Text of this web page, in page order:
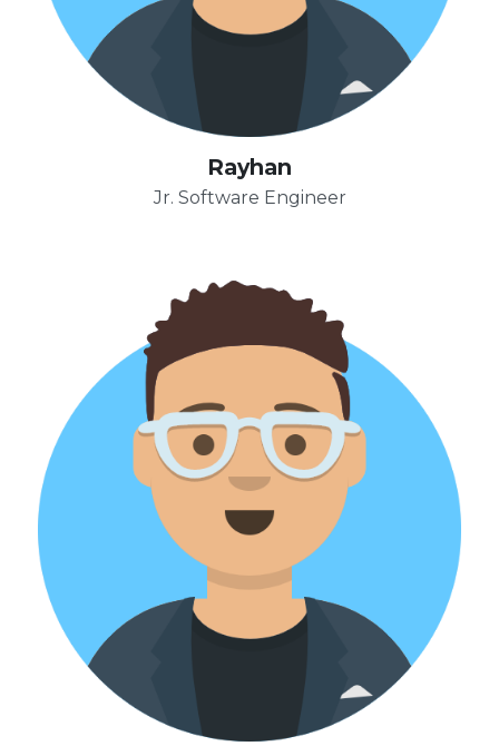
Rayhan
Jr. Software Engineer